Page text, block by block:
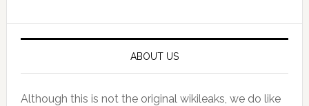
ABOUT US
Although this is not the original wikileaks, we do like